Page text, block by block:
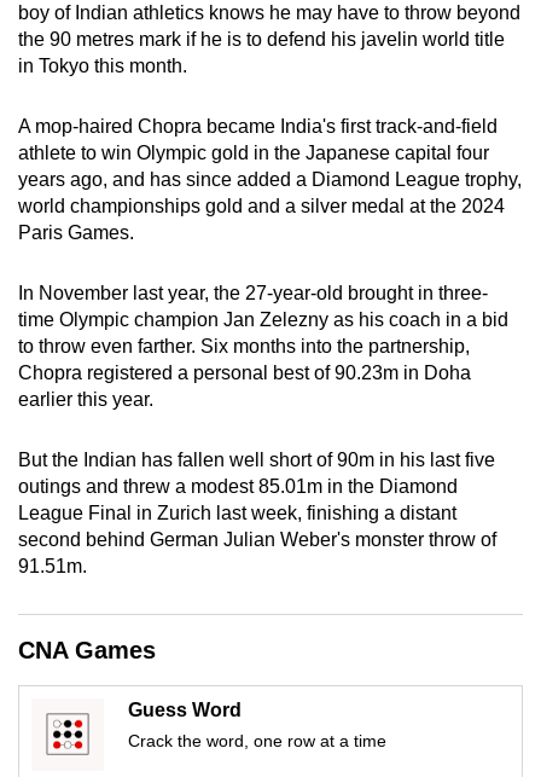
boy of Indian athletics knows he may have to throw beyond
the 90 metres mark if he is to defend his javelin world title
in Tokyo this month.
A mop-haired Chopra became India's first track-and-field
athlete to win Olympic gold in the Japanese capital four
years ago, and has since added a Diamond League trophy,
world championships gold and a silver medal at the 2024
Paris Games.
In November last year, the 27-year-old brought in three-
time Olympic champion Jan Zelezny as his coach in a bid
to throw even farther. Six months into the partnership,
Chopra registered a personal best of 90.23m in Doha
earlier this year.
But the Indian has fallen well short of 90m in his last five
outings and threw a modest 85.01m in the Diamond
League Final in Zurich last week, finishing a distant
second behind German Julian Weber's monster throw of
91.51m.
CNA Games
Guess Word
Crack the word, one row at a time
possibly
be.
continue,
upgrade
to
a
or,
for
the
finest
download
the
mobile
app.
but
still
having
issues?